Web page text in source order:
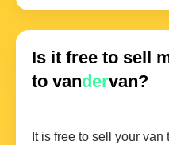
Is it free to sell
to vandervan?
It is free to sell your